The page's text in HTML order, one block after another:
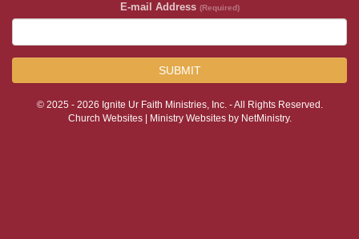
E-mail Address (Required)
SUBMIT
© 2025 - 2026 Ignite Ur Faith Ministries, Inc. - All Rights Reserved.
Church Websites | Ministry Websites by NetMinistry.